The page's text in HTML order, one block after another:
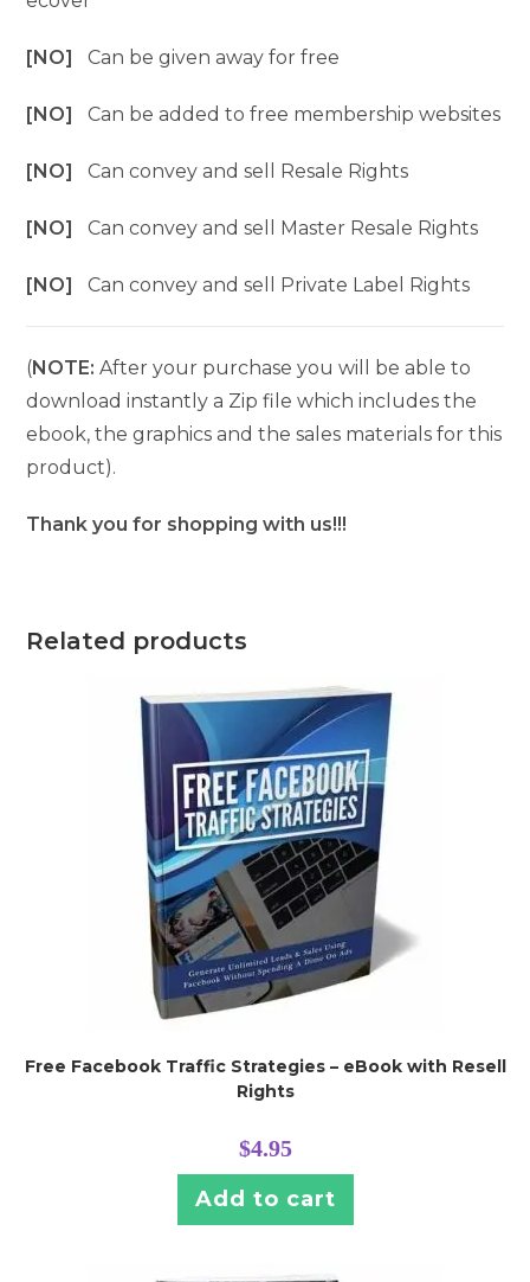
[NO]Can be given away for free
[NO]Can be added to free membership websites
[NO]Can convey and sell Resale Rights
[NO]Can convey and sell Master Resale Rights
[NO]Can convey and sell Private Label Rights
(NOTE: After your purchase you will be able to
download instantly a Zip file which includes the
ebook, the graphics and the sales materials for this
product).
Thank you for shopping with us!!!
Related products
Free Facebook Traffic Strategies – eBook with Resell
Rights
$4.95
Add to cart